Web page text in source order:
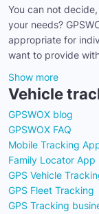
You can not
your needs?
appropriate for
want to provide
Show more
Vehicle
GPSWOX blog
GPSWOX FAQ
Mobile Tracking
Family Locator App
GPS Vehicle
GPS Fleet Tracking
GPS Tracking